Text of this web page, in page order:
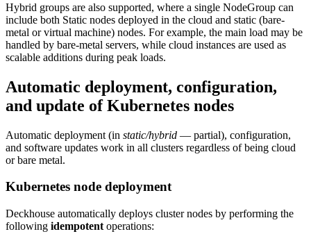
Hybrid groups are also supported, where a single NodeGroup can
include both Static nodes deployed in the cloud and static (bare-
metal or virtual machine) nodes. For example, the main load may be
handled by bare-metal servers, while cloud instances are used as
scalable additions during peak loads.
Automatic deployment, configuration,
and update of Kubernetes nodes
Automatic deployment (in static/hybrid — partial), configuration,
and software updates work in all clusters regardless of being cloud
or bare metal.
Kubernetes node deployment
Deckhouse automatically deploys cluster nodes by performing the
following idempotent operations: